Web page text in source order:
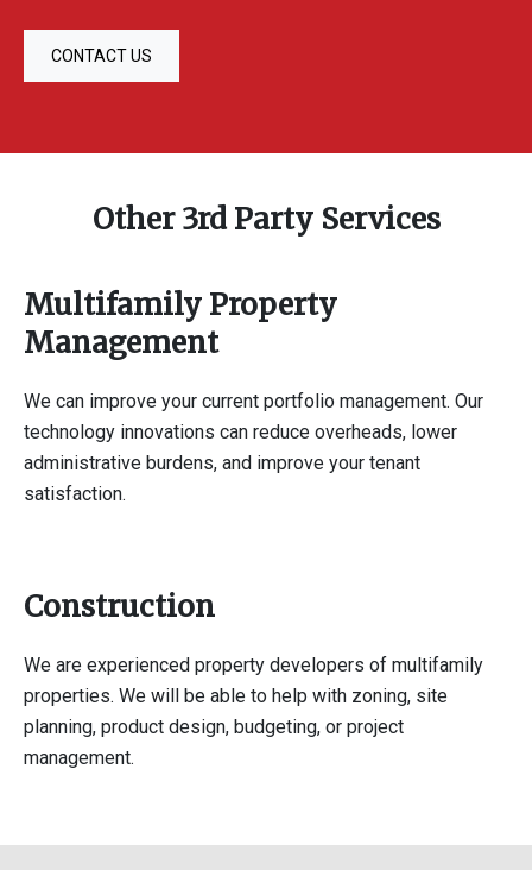
CONTACT US
Other 3rd Party Services
Multifamily Property
Management
We can improve your current portfolio management. Our
technology innovations can reduce overheads, lower
administrative burdens, and improve your tenant
satisfaction.
Construction
We are experienced property developers of multifamily
properties. We will be able to help with zoning, site
planning, product design, budgeting, or project
management.